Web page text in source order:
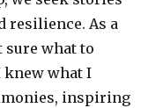
resilience. As a
sure what to
knew what I
inspiring